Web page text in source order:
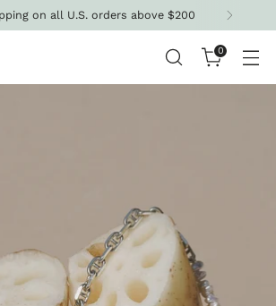
on all U.S. orders above $200
0